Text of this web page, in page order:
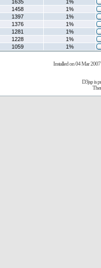
1635
1%
1458
1%
1397
1%
1376
1%
1281
1%
1228
1%
1059 1%
Installed on 04 Mar 2007
D3jsp is